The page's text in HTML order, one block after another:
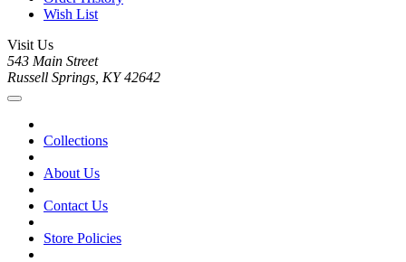
Wish List
Visit Us
543 Main Street
Russell Springs, KY 42642
Collections
About Us
Contact Us
Store Policies